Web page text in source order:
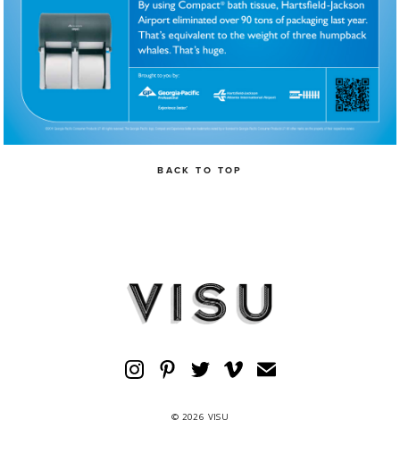
BACK TO TOP
© 2026 VISU